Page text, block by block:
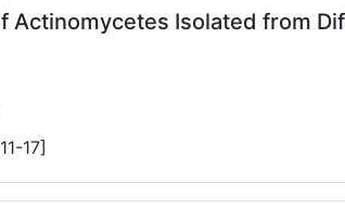
Actinomycetes Isolated from
17]